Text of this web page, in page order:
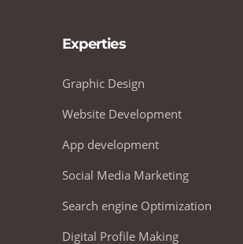
Experties
Graphic Design
Website Development
App development
Social Media Marketing
Search engine Optimization
Digital Profile Making